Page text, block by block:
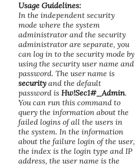
Usage Guidelines:
In the independent security
mode where the system
administrator and the security
administrator are separate, you
can log in to the security mode by
using the security user name and
password. The user name is
security and the default
password is Hw!Sec1#_Admin.
You can run this command to
query the information about the
failed logins of all the users in
the system. In the information
about the failure login of the user,
the index is the login type and IP
address, the user name is the